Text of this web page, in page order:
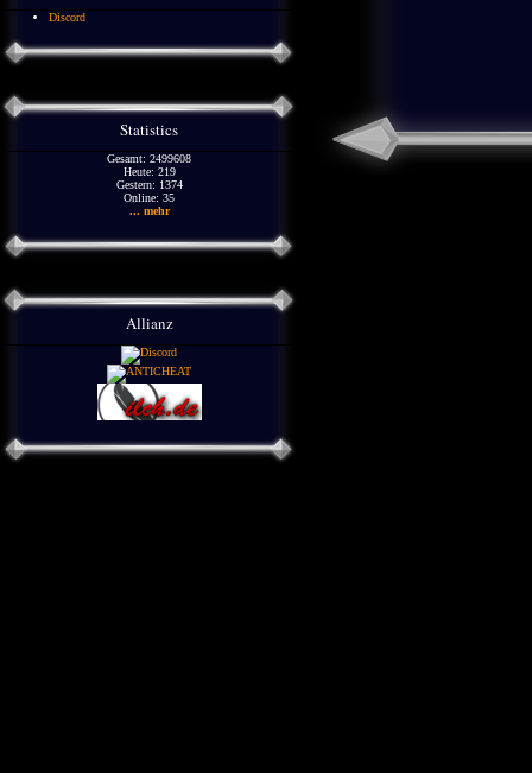
Discord
Statistics
Gesamt: 2499608
Heute: 219
Gestern: 1374
Online: 35
... mehr
Allianz